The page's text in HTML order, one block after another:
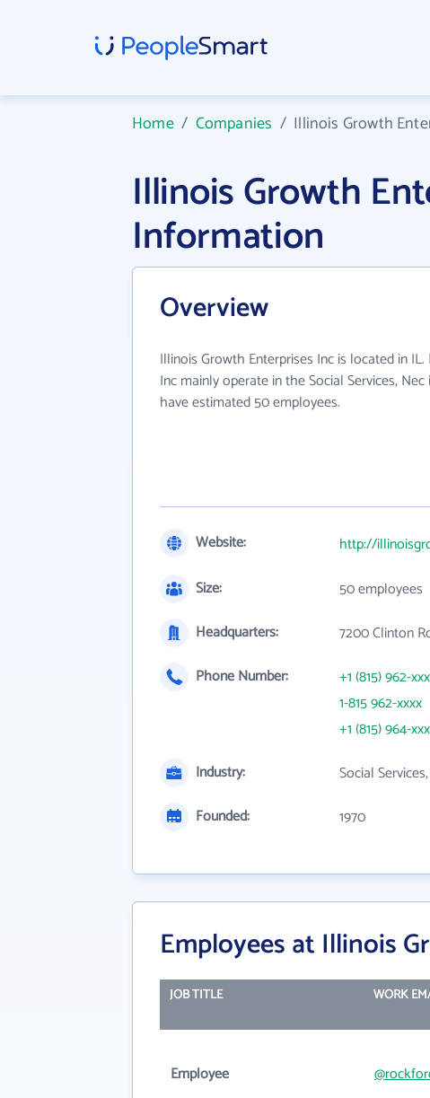
Home/ Companies / Illinois Growth
Illinois Growth
Information
Overview
Illinois Growth Enterprises Inc is located in
Inc mainly operate in the Social Services,
have estimated 50 employees.
Website:
http://
Size:
50 employees
Headquarters:
7200 Clinton
Phone Number:
+1 (815) 962-
1-815 962-xxxx
+1 (815) 964-
Industry:
Social
Founded:
1970
Employees at Illinois
JOB TITLE WORK
Employee